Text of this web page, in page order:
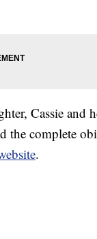
Cassie and
the complete
.